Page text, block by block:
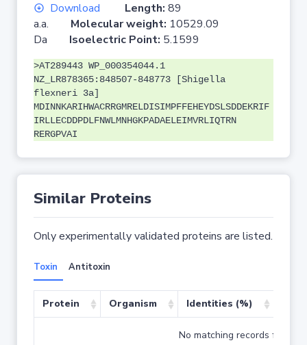
Download Length: 89
a.a. Molecular weight: 10529.09
Da Isoelectric Point: 5.1599
>AT289443 WP_000354044.1
NZ_LR878365:848507-848773 [Shigella
flexneri 3a]
MDINNKARIHWACRRGMRELDISIMPFFEHEYDSLSDDEKRIF
IRLLECDDPDLFNWLMNHGKPADAELEIMVRLIQTRN
RERGPVAI
Similar Proteins
Only experimentally validated proteins are listed.
Toxin Antitoxin
Protein Organism Identities (%)
No matching records found